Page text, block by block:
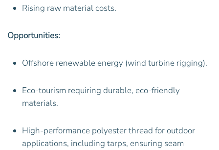
Rising raw material costs.
Opportunities:
Offshore renewable energy (wind turbine rigging).
Eco-tourism requiring durable, eco-friendly
materials.
High-performance polyester thread for outdoor
applications, including tarps, ensuring seam